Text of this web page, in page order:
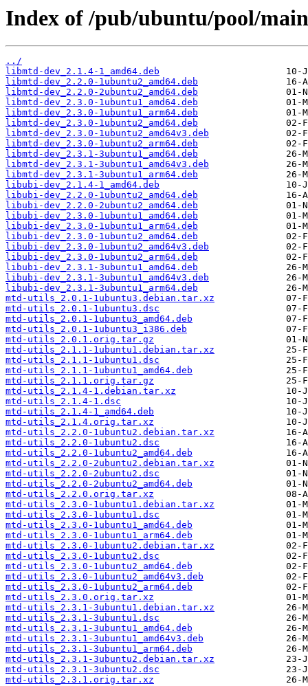
Index of /pub/ubuntu/pool/
../
libmtd-dev_2.1.4-1_amd64.deb
libmtd-dev_2.2.0-1ubuntu2_amd64.deb
libmtd-dev_2.2.0-2ubuntu2_amd64.deb
libmtd-dev_2.3.0-1ubuntu1_amd64.deb
libmtd-dev_2.3.0-1ubuntu1_arm64.deb
libmtd-dev_2.3.0-1ubuntu2_amd64.deb
libmtd-dev_2.3.0-1ubuntu2_amd64v3.deb
libmtd-dev_2.3.0-1ubuntu2_arm64.deb
libmtd-dev_2.3.1-3ubuntu1_amd64.deb
libmtd-dev_2.3.1-3ubuntu1_amd64v3.deb
libmtd-dev_2.3.1-3ubuntu1_arm64.deb
libubi-dev_2.1.4-1_amd64.deb
libubi-dev_2.2.0-1ubuntu2_amd64.deb
libubi-dev_2.2.0-2ubuntu2_amd64.deb
libubi-dev_2.3.0-1ubuntu1_amd64.deb
libubi-dev_2.3.0-1ubuntu1_arm64.deb
libubi-dev_2.3.0-1ubuntu2_amd64.deb
libubi-dev_2.3.0-1ubuntu2_amd64v3.deb
libubi-dev_2.3.0-1ubuntu2_arm64.deb
libubi-dev_2.3.1-3ubuntu1_amd64.deb
libubi-dev_2.3.1-3ubuntu1_amd64v3.deb
libubi-dev_2.3.1-3ubuntu1_arm64.deb
mtd-utils_2.0.1-1ubuntu3.debian.tar.xz
mtd-utils_2.0.1-1ubuntu3.dsc
mtd-utils_2.0.1-1ubuntu3_amd64.deb
mtd-utils_2.0.1-1ubuntu3_i386.deb
mtd-utils_2.0.1.orig.tar.gz
mtd-utils_2.1.1-1ubuntu1.debian.tar.xz
mtd-utils_2.1.1-1ubuntu1.dsc
mtd-utils_2.1.1-1ubuntu1_amd64.deb
mtd-utils_2.1.1.orig.tar.gz
mtd-utils_2.1.4-1.debian.tar.xz
mtd-utils_2.1.4-1.dsc
mtd-utils_2.1.4-1_amd64.deb
mtd-utils_2.1.4.orig.tar.xz
mtd-utils_2.2.0-1ubuntu2.debian.tar.xz
mtd-utils_2.2.0-1ubuntu2.dsc
mtd-utils_2.2.0-1ubuntu2_amd64.deb
mtd-utils_2.2.0-2ubuntu2.debian.tar.xz
mtd-utils_2.2.0-2ubuntu2.dsc
mtd-utils_2.2.0-2ubuntu2_amd64.deb
mtd-utils_2.2.0.orig.tar.xz
mtd-utils_2.3.0-1ubuntu1.debian.tar.xz
mtd-utils_2.3.0-1ubuntu1.dsc
mtd-utils_2.3.0-1ubuntu1_amd64.deb
mtd-utils_2.3.0-1ubuntu1_arm64.deb
mtd-utils_2.3.0-1ubuntu2.debian.tar.xz
mtd-utils_2.3.0-1ubuntu2.dsc
mtd-utils_2.3.0-1ubuntu2_amd64.deb
mtd-utils_2.3.0-1ubuntu2_amd64v3.deb
mtd-utils_2.3.0-1ubuntu2_arm64.deb
mtd-utils_2.3.0.orig.tar.xz
mtd-utils_2.3.1-3ubuntu1.debian.tar.xz
mtd-utils_2.3.1-3ubuntu1.dsc
mtd-utils_2.3.1-3ubuntu1_amd64.deb
mtd-utils_2.3.1-3ubuntu1_amd64v3.deb
mtd-utils_2.3.1-3ubuntu1_arm64.deb
mtd-utils_2.3.1-3ubuntu2.debian.tar.xz
mtd-utils_2.3.1-3ubuntu2.dsc
mtd-utils_2.3.1.orig.tar.xz